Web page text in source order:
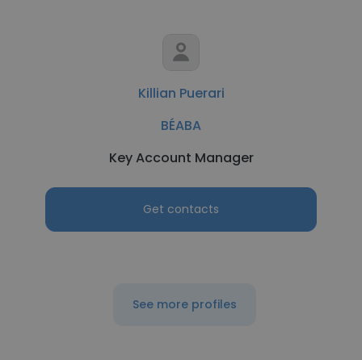
Killian Puerari
BÉABA
Key Account Manager
Get contacts
See more profiles